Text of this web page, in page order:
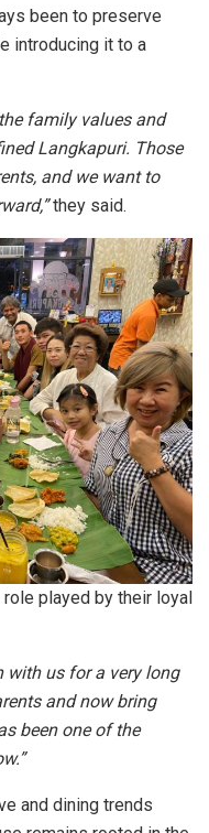
been to preserve
introducing it to a
family values and
Langkapuri. Those
and we want to
they said.
played by their loyal
with us for a very long
and now bring
been one of the
and dining trends